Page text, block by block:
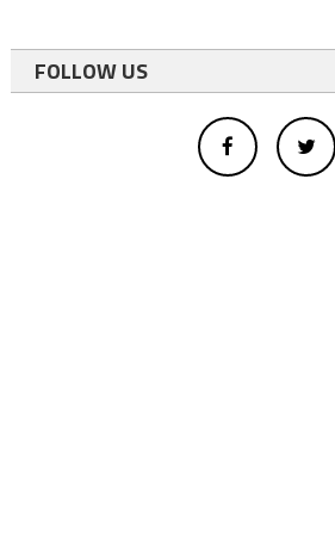
FOLLOW US